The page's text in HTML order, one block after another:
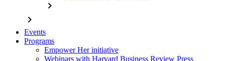
chevron_right
chevron_right
Events
Programs
Empower Her initiative
Webinars with Harvard Business Review Press